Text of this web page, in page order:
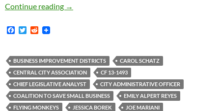
Continue reading
Sneaky Shit-Sneakers Sneakily Sneak
→
F
b
o
o
k
T
t
e
r
R
i
t
BUSINESS IMPROVEMENT DISTRICTS
CAROL SCHATZ
CENTRAL CITY ASSOCIATION
CF 13-1493
CHIEF LEGISLATIVE ANALYST
CITY ADMINISTRATIVE OFFICER
COALITION TO SAVE SMALL BUSINESS
EMILY ALPERT REYES
FLYING MONKEYS
JESSICA BOREK
JOE MARIANI